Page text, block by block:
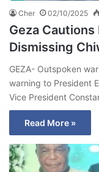
Cher 02/10/2025
Geza
Dismissing
GEZA- Outspoken
warning to President
Vice President
Read More »